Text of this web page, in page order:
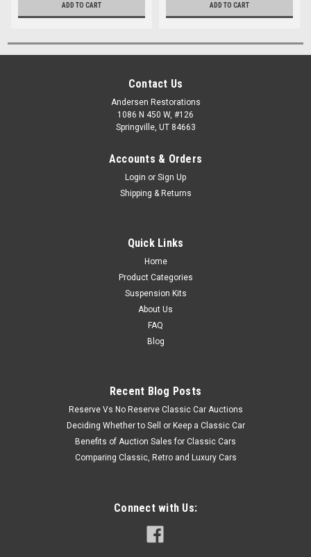
ADD TO CART ADD TO CART
Contact Us
Andersen Restorations
1086 N 450 W, #126
Springville, UT 84663
Accounts & Orders
Login or Sign Up
Shipping & Returns
Quick Links
Home
Product Categories
Suspension Kits
About Us
FAQ
Blog
Recent Blog Posts
Reserve Vs No Reserve Classic Car Auctions
Deciding Whether to Sell or Keep a Classic Car
Benefits of Auction Sales for Classic Cars
Comparing Classic, Retro and Luxury Cars
Connect with Us: